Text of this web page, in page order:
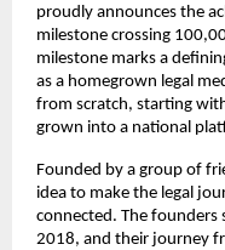
proudly announces the
milestone crossing
milestone marks a
as a homegrown legal
from scratch, starting
grown into a national
Founded by a group of
idea to make the legal
connected. The founders
2018, and their journey